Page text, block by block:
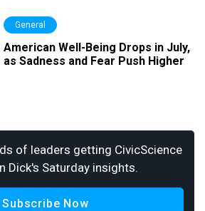
General
American Well-Being Drops in July,
as Sadness and Fear Push Higher
of leaders getting CivicScience
Dick's Saturday insights.
Subscribe Now